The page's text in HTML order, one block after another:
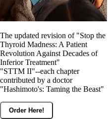
The updated revision of "Stop the
Thyroid Madness: A Patient
Revolution Against Decades of
Inferior Treatment"
"STTM II"--each chapter
contributed by a doctor
"Hashimoto's: Taming the Beast"
Order Here!